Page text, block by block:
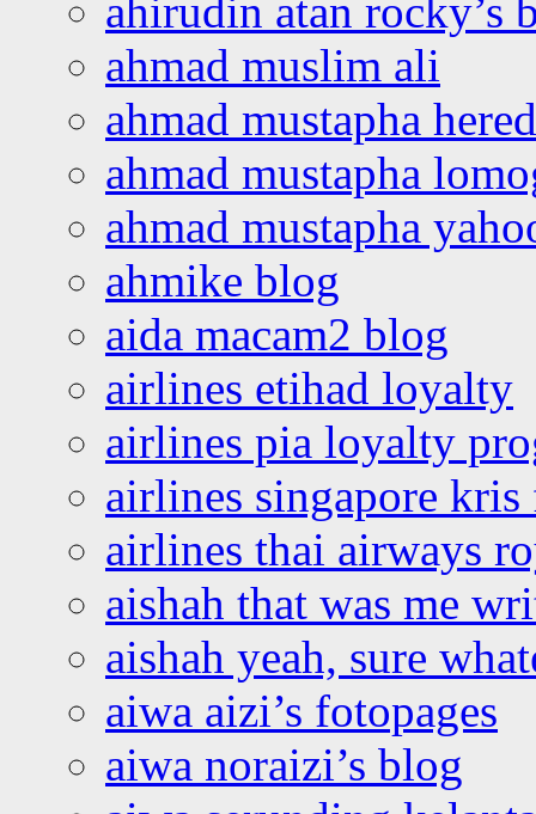
ahirudin atan rocky’s
ahmad muslim ali
ahmad mustapha
ahmad mustapha
ahmad mustapha
ahmike blog
aida macam2 blog
airlines etihad loyalty
airlines pia loyalty
airlines singapore
airlines thai airways
aishah that was me
aishah yeah, sure
aiwa aizi’s fotopages
aiwa noraizi’s blog